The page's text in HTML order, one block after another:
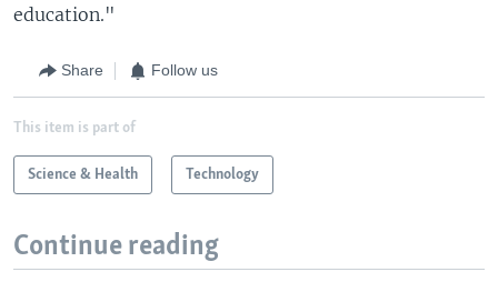
education."
Share Follow us
This item is part of
Science & Health Technology
Continue reading